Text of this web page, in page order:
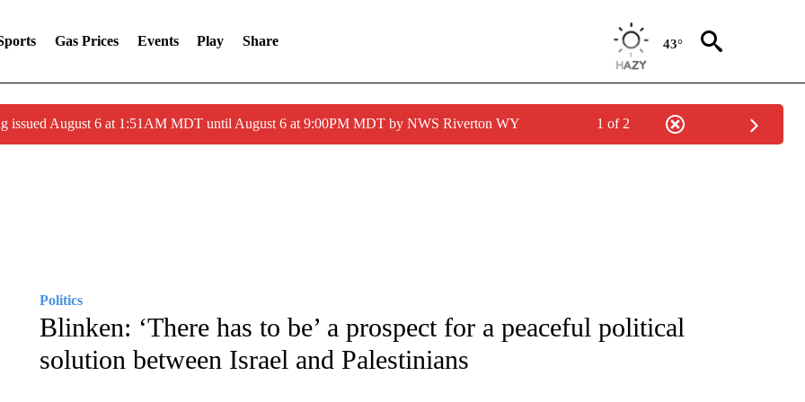
Gas Prices Events Play Share 43°
issued August 6 at 1:51AM MDT until August 6 at 9:00PM MDT by NWS Riverton WY 1 of 2
Politics
Blinken: ‘There has to be’ a prospect for a peaceful political
solution between Israel and Palestinians